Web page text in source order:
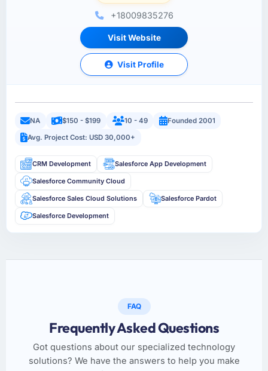
+18009835276
Visit Website
Visit Profile
NA $150 - $199 10 - 49
Founded 2001
Avg. Project Cost: USD 30,000+
CRM Development Salesforce App Development
Salesforce Community Cloud
Salesforce Sales Cloud Solutions Salesforce Pardot
Salesforce Development
FAQ
Frequently Asked Questions
Got questions about our specialized technology
solutions? We have the answers to help you make